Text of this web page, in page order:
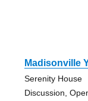
Madisonville
Serenity House
Discussion,